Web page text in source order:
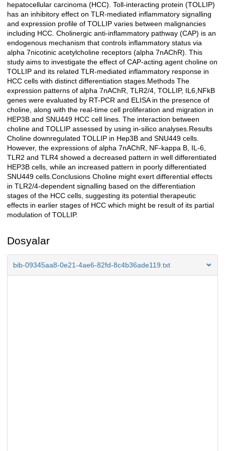
hepatocellular carcinoma (HCC). Toll-interacting protein (TOLLIP)
has an inhibitory effect on TLR-mediated inflammatory signalling
and expression profile of TOLLIP varies between malignancies
including HCC. Cholinergic anti-inflammatory pathway (CAP) is an
endogenous mechanism that controls inflammatory status via
alpha 7nicotinic acetylcholine receptors (alpha 7nAChR). This
study aims to investigate the effect of CAP-acting agent choline on
TOLLIP and its related TLR-mediated inflammatory response in
HCC cells with distinct differentiation stages.Methods The
expression patterns of alpha 7nAChR, TLR2/4, TOLLIP, IL6,NFkB
genes were evaluated by RT-PCR and ELISA in the presence of
choline, along with the real-time cell proliferation and migration in
HEP3B and SNU449 HCC cell lines. The interaction between
choline and TOLLIP assessed by using in-silico analyses.Results
Choline downregulated TOLLIP in Hep3B and SNU449 cells.
However, the expressions of alpha 7nAChR, NF-kappa B, IL-6,
TLR2 and TLR4 showed a decreased pattern in well differentiated
HEP3B cells, while an increased pattern in poorly differentiated
SNU449 cells.Conclusions Choline might exert differential effects
in TLR2/4-dependent signalling based on the differentiation
stages of the HCC cells, suggesting its potential therapeutic
effects in earlier stages of HCC which might be result of its partial
modulation of TOLLIP.
Dosyalar
bib-09345aa8-0e21-4ae6-82fd-8c4b36ade119.txt